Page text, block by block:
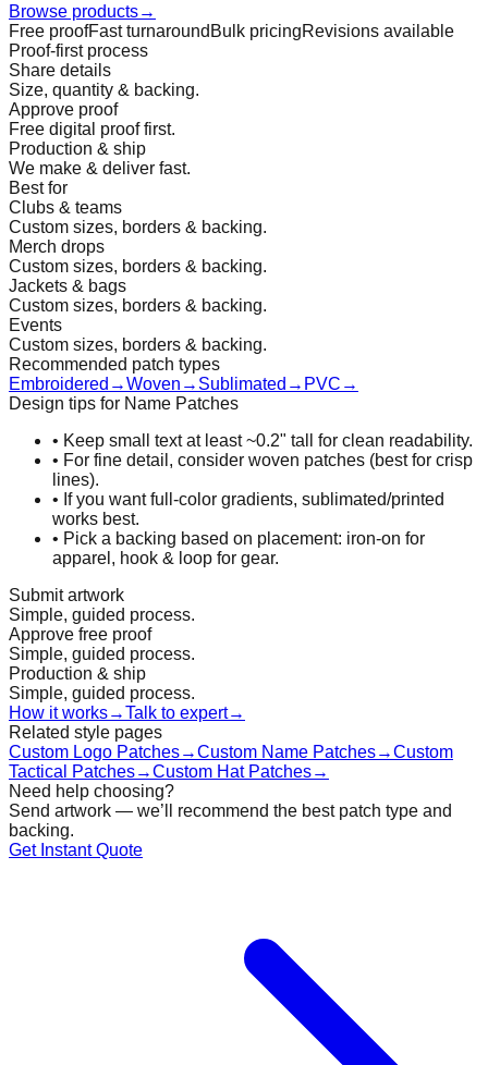
Browse products→
Free proofFast turnaround Bulk pricingRevisions available
Proof-first process
Share details
Size, quantity & backing.
Approve proof
Free digital proof first.
Production & ship
We make & deliver fast.
Best for
Clubs & teams
Custom sizes, borders & backing.
Merch drops
Custom sizes, borders & backing.
Jackets & bags
Custom sizes, borders & backing.
Events
Custom sizes, borders & backing.
Recommended patch types
Embroidered →Woven → Sublimated → PVC →
Design tips for Name Patches
• Keep small text at least ~0.2" tall for clean readability.
• For fine detail, consider woven patches (best for crisp
lines).
• If you want full-color gradients, sublimated/printed
works best.
• Pick a backing based on placement: iron-on for
apparel, hook & loop for gear.
Submit artwork
Simple, guided process.
Approve free proof
Simple, guided process.
Production & ship
Simple, guided process.
How it works→Talk to expert→
Related style pages
Custom Logo Patches→Custom Name Patches→Custom
Tactical Patches→Custom Hat Patches→
Need help choosing?
Send artwork — we’ll recommend the best patch type and
backing.
Get Instant Quote